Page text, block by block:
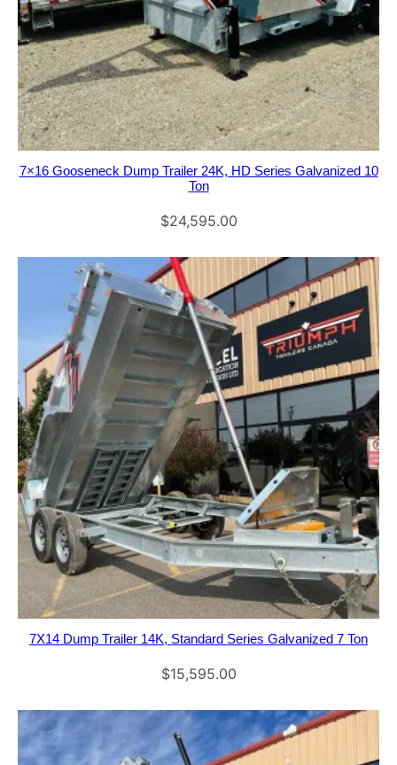
7×16 Gooseneck Dump Trailer 24K, HD Series Galvanized 10
Ton
$24,595.00
7X14 Dump Trailer 14K, Standard Series Galvanized 7 Ton
$15,595.00